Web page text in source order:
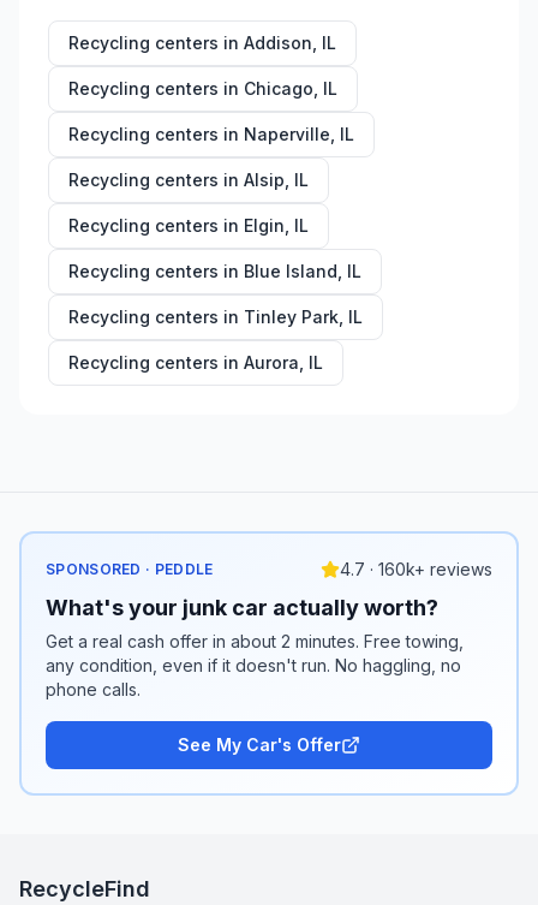
Recycling centers in Addison IL
Recycling centers in Chicago IL
Recycling centers in Naperville IL
Recycling centers in Alsip IL
Recycling centers in Elgin IL
Recycling centers in Blue Island IL
Recycling centers in Tinley Park IL
Recycling centers in Aurora IL
SPONSORED · PEDDLE 4.7 · 160k+ reviews
What's your junk car actually worth?
Get a real cash offer in about 2 minutes. Free towing,
any condition, even if it doesn't run. No haggling, no
phone calls.
See My Car's Offer
RecycleFind